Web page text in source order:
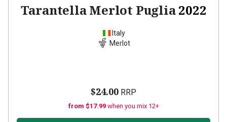
Tarantella Merlot Puglia2022
Italy
Merlot
$24.00 RRP
from $17.99 when you mix 12+